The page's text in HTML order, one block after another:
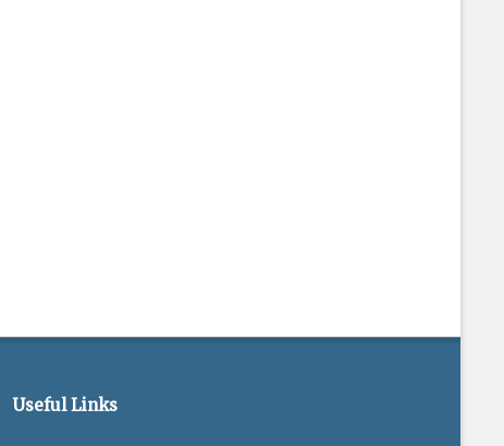
Useful Links